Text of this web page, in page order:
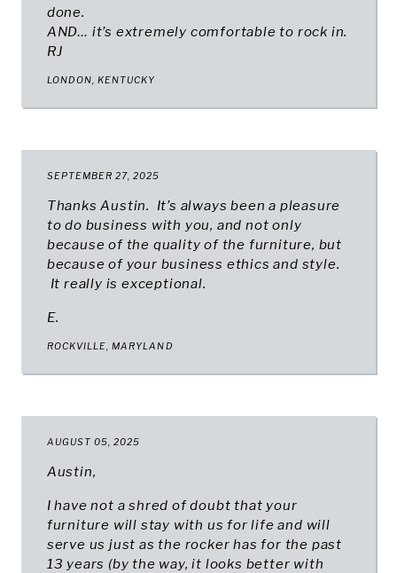
done.
AND… it’s extremely comfortable to rock in.
RJ
LONDON, KENTUCKY
SEPTEMBER 27, 2025
Thanks Austin. It’s always been a pleasure
to do business with you, and not only
because of the quality of the furniture, but
because of your business ethics and style.
It really is exceptional.
E.
ROCKVILLE, MARYLAND
AUGUST 05, 2025
Austin,
I have not a shred of doubt that your
furniture will stay with us for life and will
serve us just as the rocker has for the past
13 years (by the way, it looks better with